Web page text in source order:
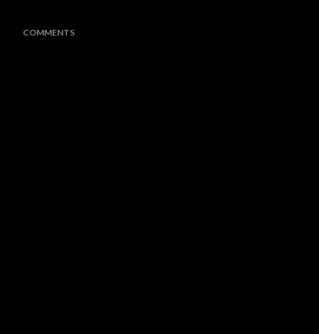
COMMENTS